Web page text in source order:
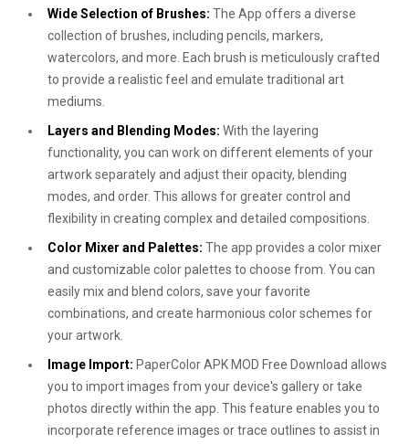
Wide Selection of Brushes: The App offers a diverse
collection of brushes, including pencils, markers,
watercolors, and more. Each brush is meticulously crafted
to provide a realistic feel and emulate traditional art
mediums.
Layers and Blending Modes: With the layering
functionality, you can work on different elements of your
artwork separately and adjust their opacity, blending
modes, and order. This allows for greater control and
flexibility in creating complex and detailed compositions.
Color Mixer and Palettes: The app provides a color mixer
and customizable color palettes to choose from. You can
easily mix and blend colors, save your favorite
combinations, and create harmonious color schemes for
your artwork.
Image Import: PaperColor APK MOD Free Download allows
you to import images from your device's gallery or take
photos directly within the app. This feature enables you to
incorporate reference images or trace outlines to assist in